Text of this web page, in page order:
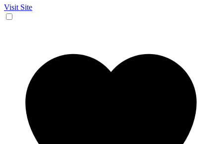
Visit Site